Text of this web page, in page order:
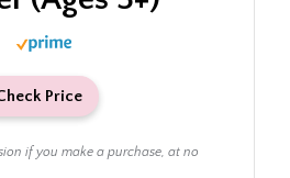
Price
if you make a purchase, at no